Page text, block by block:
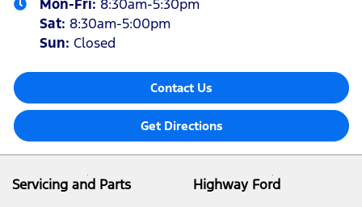
Mon-Fri: 8:30am-5:30pm
Sat: 8:30am-5:00pm
Sun: Closed
Contact Us
Get Directions
Servicing and Parts
Highway Ford